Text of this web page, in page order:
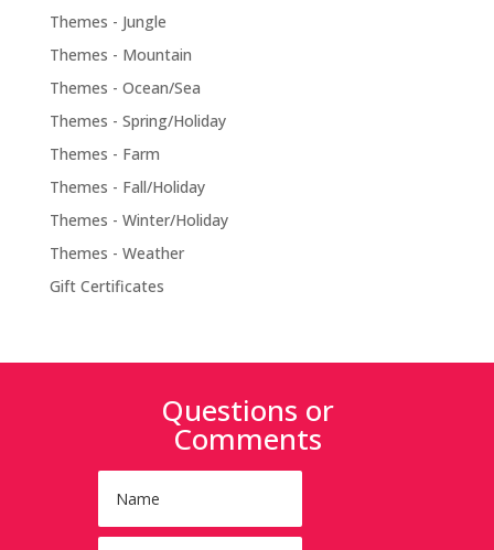
Themes - Jungle
Themes - Mountain
Themes - Ocean/Sea
Themes - Spring/Holiday
Themes - Farm
Themes - Fall/Holiday
Themes - Winter/Holiday
Themes - Weather
Gift Certificates
Questions or
Comments